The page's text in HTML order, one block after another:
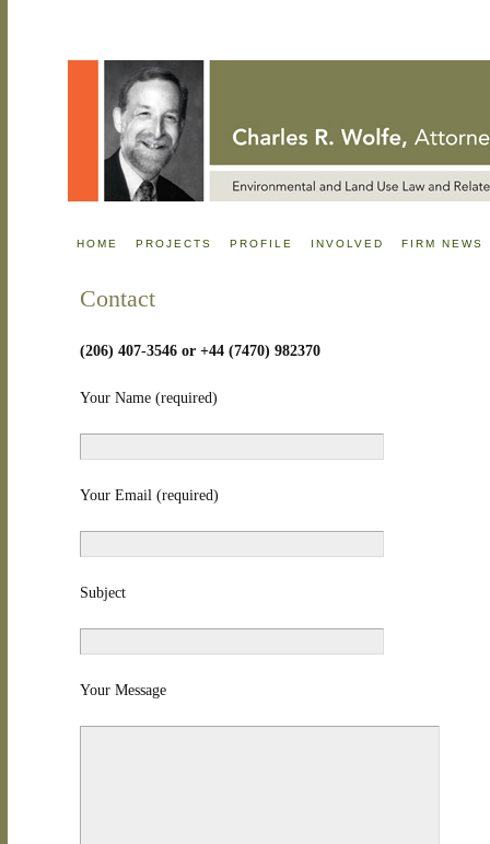
HOME PROJECTS PROFILE INVOLVED FIRM NEWS
Contact
(206) 407-3546 or +44 (7470) 982370
Your Name (required)
Your Email (required)
Subject
Your Message